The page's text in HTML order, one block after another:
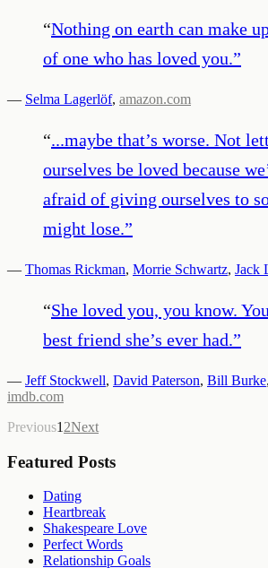
“Nothing on earth can make
of one who has loved you.”
— Selma Lagerlöf, amazon.com
“...maybe that’s worse. Not
ourselves be loved because
afraid of giving ourselves to
might lose.”
— Thomas Rickman, Morrie Schwartz, Jack
“She loved you, you know.
best friend she’s ever had.”
— Jeff Stockwell, David Paterson, Bill Burke,
imdb.com
Previous1 2Next
Featured Posts
Dating
Heartbreak
Shakespeare Love
Perfect Words
Relationship Goals